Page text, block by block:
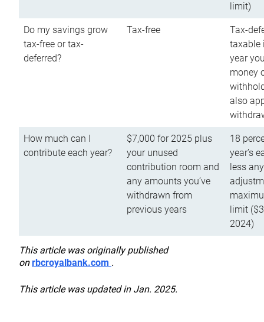
limit)
Do my savings grow
tax-free or tax-
deferred?
Tax-free
Tax-
taxable
year
money
also
How much can I
contribute each year?
$7,000 for 2025 plus
your unused
contribution room and
any amounts you’ve
withdrawn from
previous years
18
year’s
less
limit
2024)
This article was originally published
onrbcroyalbank.com .
This article was updated in Jan. 2025.